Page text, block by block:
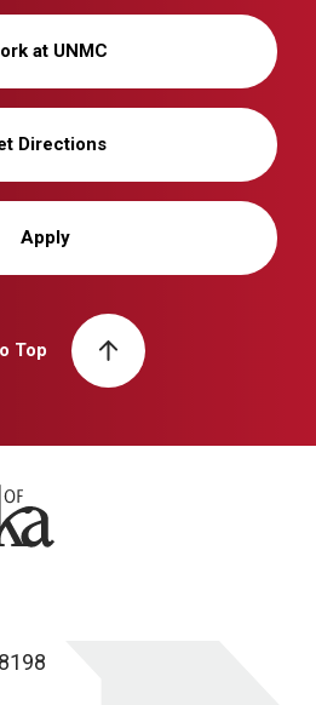
at UNMC
Directions
Apply
Top